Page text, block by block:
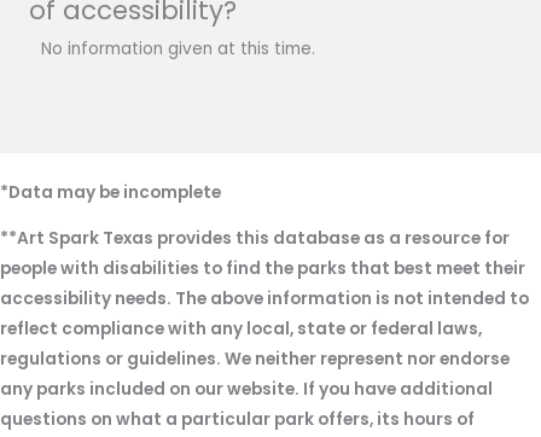
of accessibility?
No information given at this time.
*Data may be incomplete
**Art Spark Texas provides this database as a resource for
people with disabilities to find the parks that best meet their
accessibility needs. The above information is not intended to
reflect compliance with any local, state or federal laws,
regulations or guidelines. We neither represent nor endorse
any parks included on our website. If you have additional
questions on what a particular park offers, its hours of